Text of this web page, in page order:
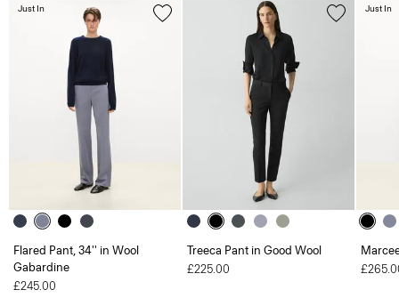
Flared Pant, 34'' in Wool
Gabardine
£245.00
Just In
Treeca Pant in Good Wool
£225.00
Just In